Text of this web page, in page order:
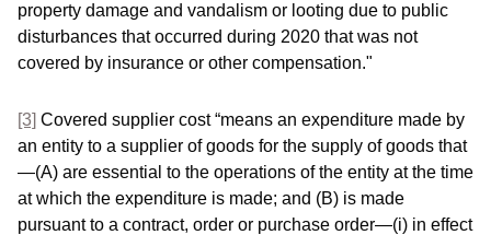
property damage and vandalism or looting due to public
disturbances that occurred during 2020 that was not
covered by insurance or other compensation."
[3] Covered supplier cost “means an expenditure made by
an entity to a supplier of goods for the supply of goods that
—(A) are essential to the operations of the entity at the time
at which the expenditure is made; and (B) is made
pursuant to a contract, order or purchase order—(i) in effect